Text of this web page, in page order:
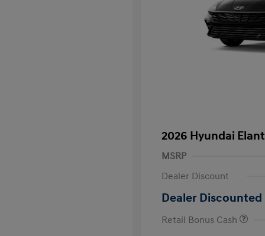
2026 Hyundai
MSRP
Dealer Discount
Dealer Discounted
Retail Bonus Cash